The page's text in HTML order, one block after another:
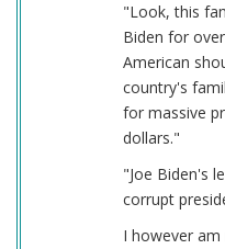
"Look, this
Biden for
American
country's
for massive
dollars."
"Joe Biden's
corrupt
I however